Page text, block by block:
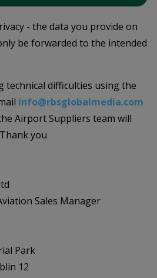
- the data you provide on
be forwarded to the intended
technical difficulties using the
info@rbsglobalmedia.com
Airport Suppliers team will
you
Sales Manager
Park
12